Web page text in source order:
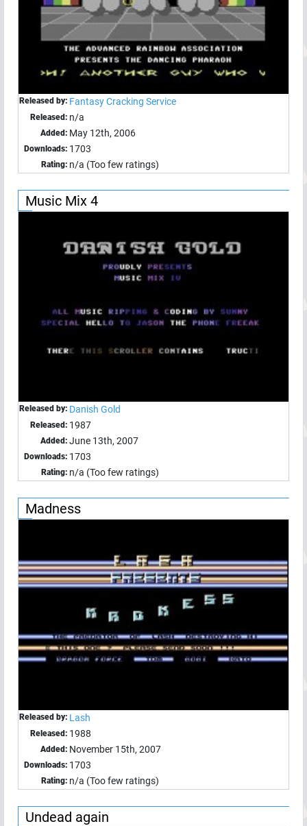
Released by: Fantasy Cracking Service
Released: n/a
Added: May 12th, 2006
Downloads: 1703
Rating: n/a (Too few ratings)
Music Mix 4
Released by: Danish Gold
Released: 1987
Added: June 13th, 2007
Downloads: 1703
Rating: n/a (Too few ratings)
Madness
Released by: Lash
Released: 1988
Added: November 15th, 2007
Downloads: 1703
Rating: n/a (Too few ratings)
Undead again